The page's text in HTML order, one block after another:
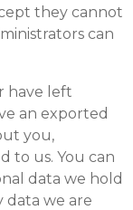
they cannot
can
have left
an exported
you,
to us. You can
data we hold
data we are